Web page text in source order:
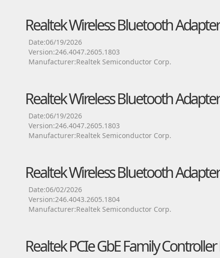
Realtek Wireless Bluetooth
Date:06/19/2026
Version:246.4047.2605.1803
Manufacturer:Realtek Semiconductor Corp.
Realtek Wireless Bluetooth
Date:06/19/2026
Version:246.4047.2605.1803
Manufacturer:Realtek Semiconductor Corp.
Realtek Wireless Bluetooth
Date:06/02/2026
Version:246.4043.2605.1804
Manufacturer:Realtek Semiconductor Corp.
Realtek PCIe GbE Family